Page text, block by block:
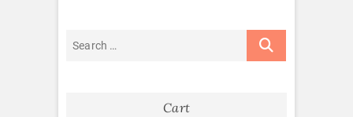
Cart